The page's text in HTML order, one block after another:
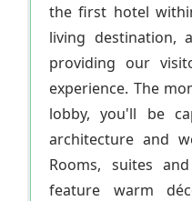
the first hotel
living destination,
providing our
experience. The
lobby, you'll be
architecture and
Rooms, suites
feature warm